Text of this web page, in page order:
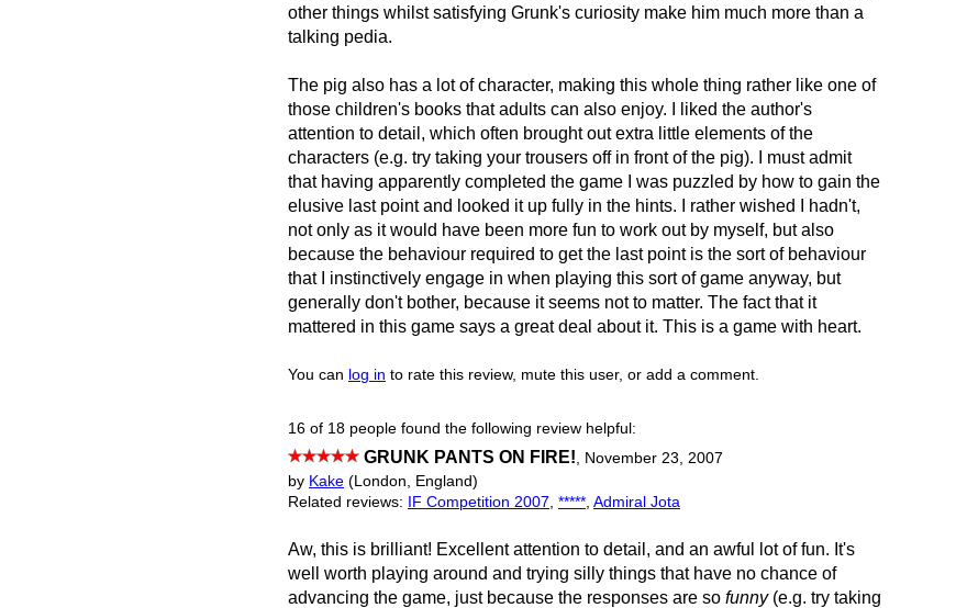
other things whilst satisfying Grunk's curiosity make him much more than a
talking pedia.
The pig also has a lot of character, making this whole thing rather like one of
those children's books that adults can also enjoy. I liked the author's
attention to detail, which often brought out extra little elements of the
characters (e.g. try taking your trousers off in front of the pig). I must admit
that having apparently completed the game I was puzzled by how to gain the
elusive last point and looked it up fully in the hints. I rather wished I hadn't,
not only as it would have been more fun to work out by myself, but also
because the behaviour required to get the last point is the sort of behaviour
that I instinctively engage in when playing this sort of game anyway, but
generally don't bother, because it seems not to matter. The fact that it
mattered in this game says a great deal about it. This is a game with heart.
You can log in to rate this review, mute this user, or add a comment.
16 of 18 people found the following review helpful:
GRUNK PANTS ON FIRE!
November 23, 2007
by Kake (London, England)
Related reviews:
IF Competition 2007, *****, Admiral Jota
Aw, this is brilliant! Excellent attention to detail, and an awful lot of fun. It's
well worth playing around and trying silly things that have no chance of
advancing the game, just because the responses are so funny(e.g. try taking